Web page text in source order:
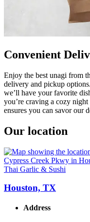
Convenient
Enjoy the best unagi from
delivery and pickup
we’ll have your favorite
you’re craving a cozy
ensures you can savor our
Our location
Thai Garlic & Sushi
Houston, TX
Address